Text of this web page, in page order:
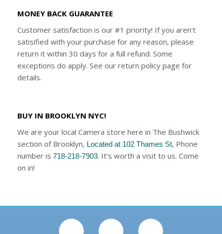
MONEY BACK GUARANTEE
Customer satisfaction is our #1 priority! If you aren't
satisified with your purchase for any reason, please
return it within 30 days for a full refund. Some
exceptions do apply. See our return policy page for
details.
BUY IN BROOKLYN NYC!
We are your local Camera store here in The Bushwick
section of Brooklyn, Located at 102 Thames St, Phone
number is 718-218-7903. It’s worth a visit to us. Come
on in!